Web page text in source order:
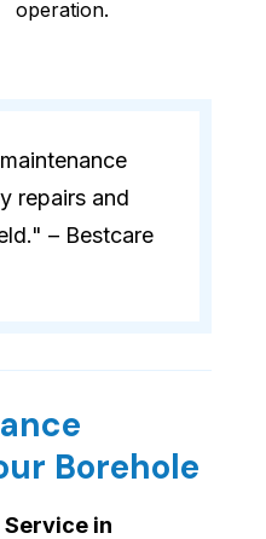
operation.
repairs and
– Bestcare
Borehole
in